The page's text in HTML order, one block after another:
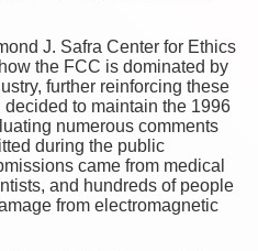
J. Safra Center for Ethics
the FCC is dominated by
further reinforcing these
to maintain the 1996
numerous comments
during the public
came from medical
and hundreds of people
from electromagnetic